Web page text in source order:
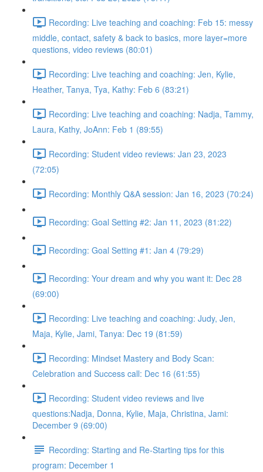
Recording: Live teaching and coaching: Feb 15: messy
middle, contact, safety & back to basics, more layer=more
questions, video reviews (80:01)
Recording: Live teaching and coaching: Jen, Kylie,
Heather, Tanya, Tya, Kathy: Feb 6 (83:21)
Recording: Live teaching and coaching: Nadja, Tammy,
Laura, Kathy, JoAnn: Feb 1 (89:55)
Recording: Student video reviews: Jan 23, 2023
(72:05)
Recording: Monthly Q&A session: Jan 16, 2023 (70:24)
Recording: Goal Setting #2: Jan 11, 2023 (81:22)
Recording: Goal Setting #1: Jan 4 (79:29)
Recording: Your dream and why you want it: Dec 28
(69:00)
Recording: Live teaching and coaching: Judy, Jen,
Maja, Kylie, Jami, Tanya: Dec 19 (81:59)
Recording: Mindset Mastery and Body Scan:
Celebration and Success call: Dec 16 (61:55)
Recording: Student video reviews and live
questions:Nadja, Donna, Kylie, Maja, Christina, Jami:
December 9 (69:00)
Recording: Starting and Re-Starting tips for this
program: December 1